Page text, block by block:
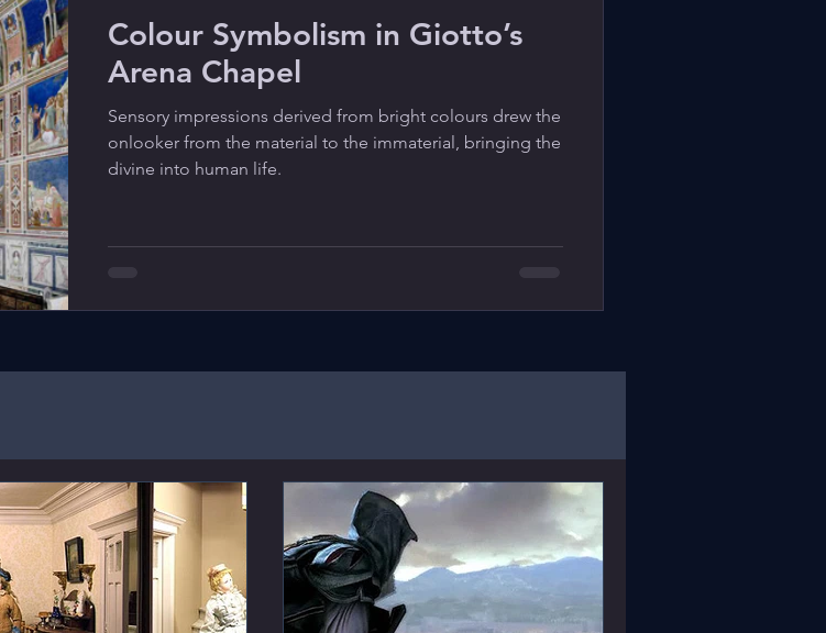
Colour Symbolism in Giotto’s
Arena Chapel
Sensory impressions derived from bright colours drew the
onlooker from the material to the immaterial, bringing the
divine into human life.